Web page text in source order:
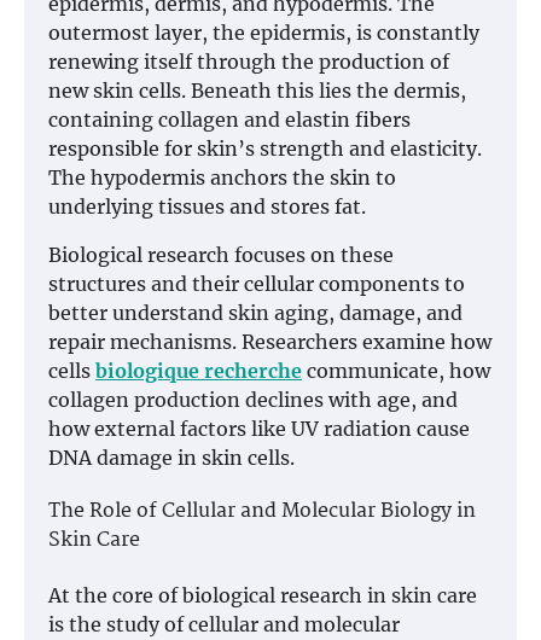
outermost layer, the epidermis, is constantly
renewing itself through the production of
new skin cells. Beneath this lies the dermis,
containing collagen and elastin fibers
responsible for skin’s strength and elasticity.
The hypodermis anchors the skin to
underlying tissues and stores fat.
Biological research focuses on these
structures and their cellular components to
better understand skin aging, damage, and
repair mechanisms. Researchers examine how
cells biologique recherche communicate, how
collagen production declines with age, and
how external factors like UV radiation cause
DNA damage in skin cells.
The Role of Cellular and Molecular Biology in
Skin Care
At the core of biological research in skin care
is the study of cellular and molecular